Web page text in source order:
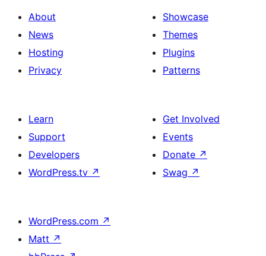
About
News
Hosting
Privacy
Showcase
Themes
Plugins
Patterns
Learn
Support
Developers
WordPress.tv ↗
Get Involved
Events
Donate ↗
Swag ↗
WordPress.com ↗
Matt ↗